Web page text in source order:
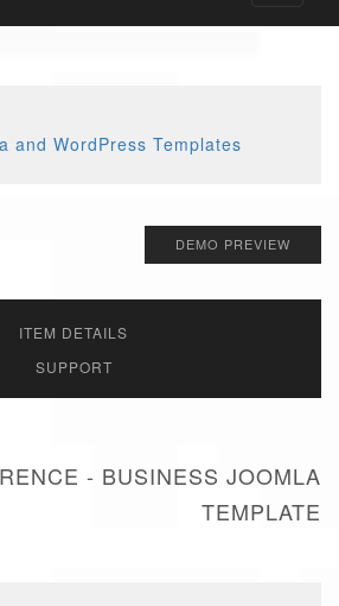
DEMO PREVIEW
ITEM DETAILS
SUPPORT
- BUSINESS JOOMLA
TEMPLATE